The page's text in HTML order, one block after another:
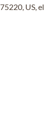
US, el